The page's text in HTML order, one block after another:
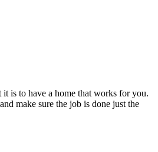
is to have a home that works for you.
make sure the job is done just the